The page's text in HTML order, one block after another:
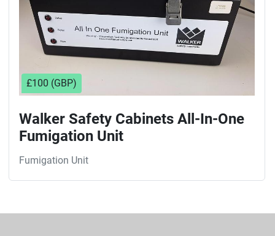
£100 (GBP)
Walker Safety Cabinets All-In-One
Fumigation Unit
Fumigation Unit